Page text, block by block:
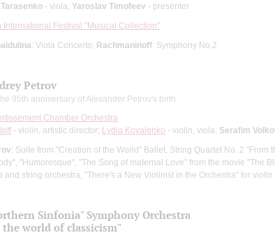
- viola; Yaroslav Timofeev - presenter
International Festival "Musical Collection"
: Viola Concerto; Rachmaninoff: Symphony No.2
Petrov
95th anniversary of Alexander Petrov's birth
Chamber Orchestra
- violin, artistic director; Lydia Kovalenko - violin, viola; Serafim
: Suite from "Creation of the World" Ballet, String Quartet No. 2 "From
"Humoresque", "The Song of maternal Love" from the movie "The
and string orchestra, "There's a New Violinist in the Orchestra" for
Sinfonia" Symphony Orchestra
world of classicism"